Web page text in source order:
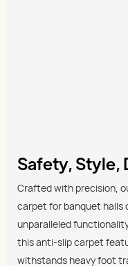
Safety, Style,
Crafted with precision,
carpet for banquet halls
unparalleled
this anti-slip carpet
withstands heavy foot